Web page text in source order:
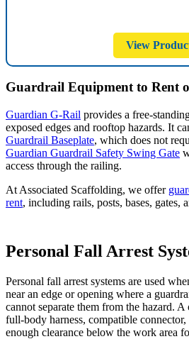
View
Guardrail Equipment to Rent
Guardian G-Rail provides a free-
exposed edges and rooftop hazards. It
Guardrail Baseplate, which does not
Guardian Guardrail Safety Swing Gate
access through the railing.
At Associated Scaffolding, we offer
rent, including rails, posts, bases, gates,
Personal Fall Arrest
Personal fall arrest systems are used
near an edge or opening where a
cannot separate them from the hazard.
full-body harness, compatible
enough clearance below the work area